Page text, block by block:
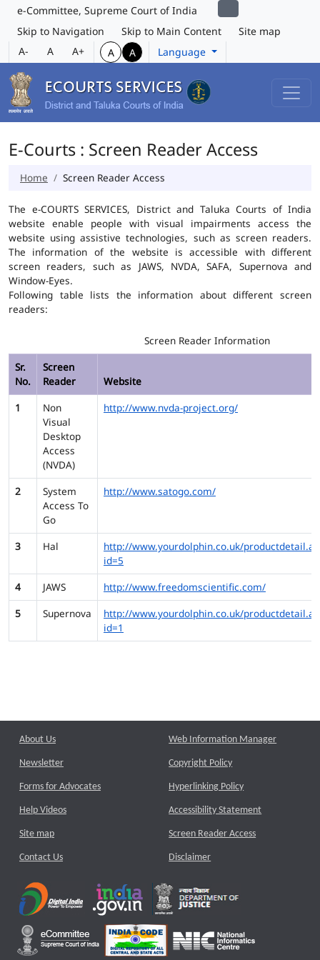
e-Committee, Supreme Court of India
Skip to Navigation
Skip to Main Content
Site map
A-
A A+ A A Language
E-Courts : Screen Reader Access
Home Screen Reader Access
The e-COURTS SERVICES, District and Taluka Courts of India
website enable people with visual impairments access the
website using assistive technologies, such as screen readers.
The information of the website is accessible with different
screen readers, such as JAWS, NVDA, SAFA, Supernova and
Window-Eyes.
Following table lists the information about different screen
readers:
Screen Reader Information
Sr.
No.
Screen
Reader
Website
1
Non
Visual
Desktop
Access
(NVDA)
http://www.nvda-project.org/
2
System
Access To
Go
http://www.satogo.com/
3 Hal
http://www.yourdolphin.co.uk/
id=5
4
JAWS
http://www.freedomscientific.com/
5
Supernova
http://www.yourdolphin.co.uk/
id=1
About Us
Newsletter
Forms for Advocates
Help Videos
Site map
Contact Us
Web Information Manager
Copyright Policy
Hyperlinking Policy
Accessibility Statement
Screen Reader Access
Disclaimer